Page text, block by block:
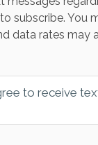
subscribe.
data rates may
to receive